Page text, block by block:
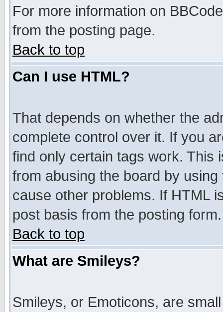
For more information on
from the posting page.
Back to top
Can I use HTML?
That depends on whether the
complete control over it. If you
find only certain tags work. This
from abusing the board by
cause other problems. If HTML
post basis from the posting form.
Back to top
What are Smileys?
Smileys, or Emoticons, are